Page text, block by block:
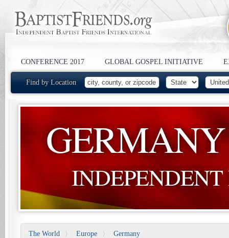
CONFERENCE 2017 GLOBAL GOSPEL INITIATIVE
Find by Location
GERMANY
The World 〉 Europe 〉 Germany